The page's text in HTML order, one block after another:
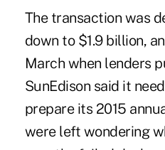
The transaction was
down to $1.9 billion,
March when lenders
SunEdison said it
prepare its 2015
were left wondering